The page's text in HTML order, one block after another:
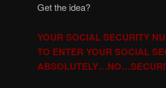
Get the idea?
YOUR SOCIAL SECURITY
TO ENTER YOUR SOCIAL